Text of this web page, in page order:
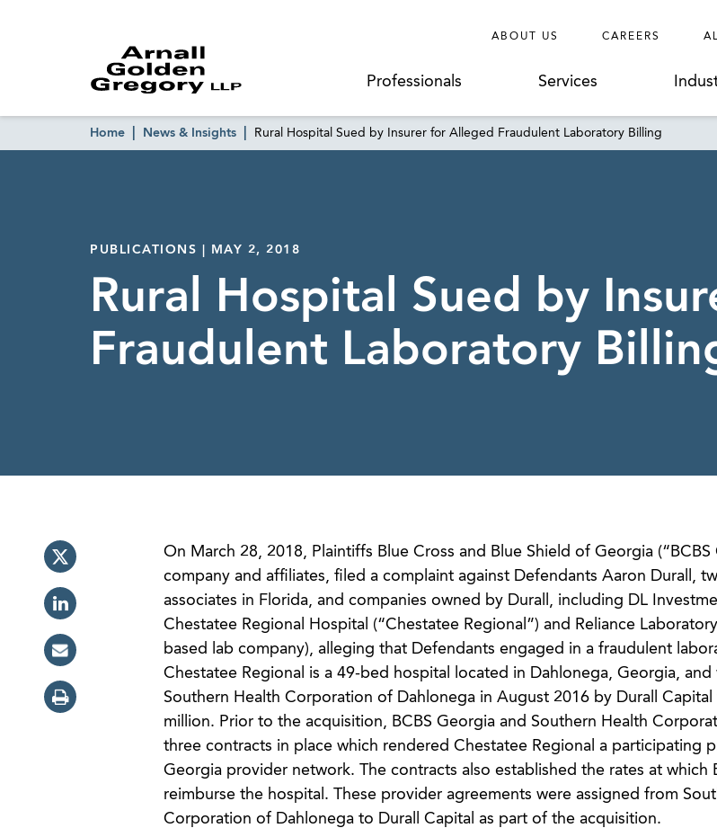
ABOUT US CAREERS
Professionals Services
Home News & Insights Rural Hospital Sued by Insurer for Alleged Fraudulent Laboratory Billing
PUBLICATIONS | MAY 2, 2018
Rural Hospital Sued by
Fraudulent Laboratory
On March 28, 2018, Plaintiffs Blue Cross and Blue Shield of Georgia
company and affiliates, filed a complaint against Defendants Aaron Durall,
associates in Florida, and companies owned by Durall, including DL
Chestatee Regional Hospital (“Chestatee Regional”) and Reliance
based lab company), alleging that Defendants engaged in a fraudulent
Chestatee Regional is a 49-bed hospital located in Dahlonega, Georgia, and
Southern Health Corporation of Dahlonega in August 2016 by Durall
million. Prior to the acquisition, BCBS Georgia and Southern Health
three contracts in place which rendered Chestatee Regional a participating
Georgia provider network. The contracts also established the rates at which
reimburse the hospital. These provider agreements were assigned from
Corporation of Dahlonega to Durall Capital as part of the acquisition.